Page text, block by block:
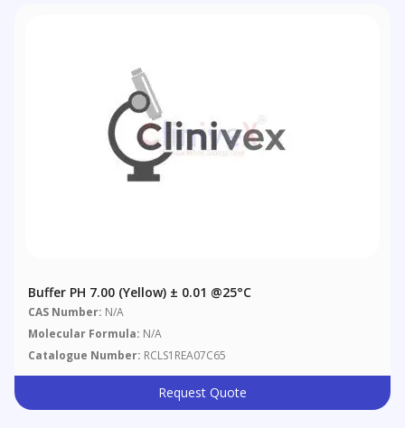
Buffer PH 7.00 (Yellow) ± 0.01 @25°C
CAS Number: N/A
Molecular Formula: N/A
Catalogue Number: RCLS1REA07C65
Request Quote